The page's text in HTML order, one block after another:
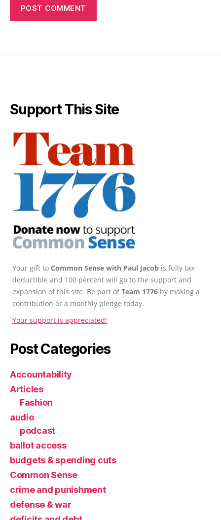
Support This Site
Your gift to Common Sense with Paul Jacob is fully tax-
deductible and 100 percent will go to the support and
expansion of this site. Be part ofTeam 1776 by making a
contribution or a monthly pledge today.
Your support is appreciated!
Post Categories
Accountability
Articles
Fashion
audio
podcast
ballot access
budgets & spending cuts
Common Sense
crime and punishment
defense & war